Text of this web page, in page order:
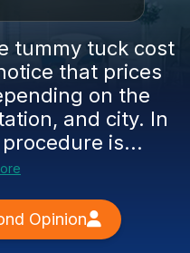
tummy tuck cost
that prices
on the
and city. In
is...
Opinion